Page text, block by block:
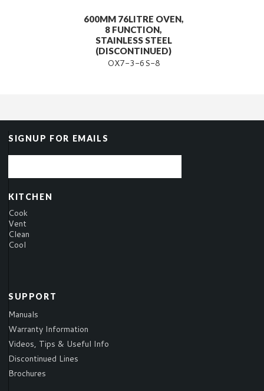
600MM 76LITRE OVEN,
8 FUNCTION,
STAINLESS STEEL
(DISCONTINUED)
OX7-3-6S-8
SIGNUP FOR EMAILS
KITCHEN
Cook
Vent
Clean
Cool
SUPPORT
Manuals
Warranty Information
Videos, Tips & Useful Info
Discontinued Lines
Brochures